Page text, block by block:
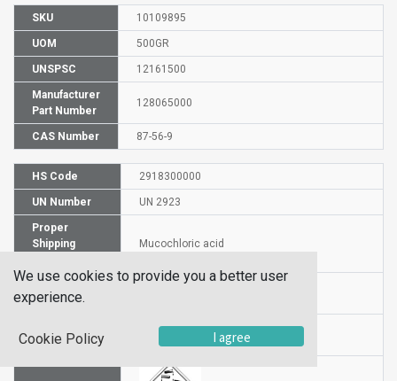
SKU 10109895
UOM 500GR
UNSPSC 12161500
Manufacturer
Part Number
128065000
CAS Number 87-56-9
HS Code 2918300000
UN Number UN 2923
Proper
Shipping
Mucochloric acid
Group
Class
We use cookies to provide you a better user
experience.
Cookie Policy I agree